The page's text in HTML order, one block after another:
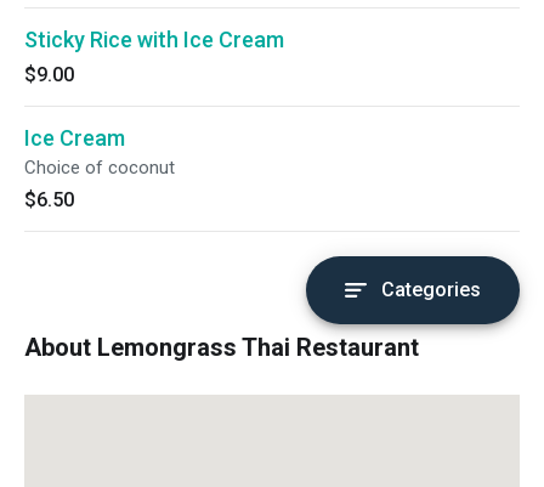
Sticky Rice with Ice Cream
$9.00
Ice Cream
Choice of coconut
$6.50
Categories
About Lemongrass Thai Restaurant